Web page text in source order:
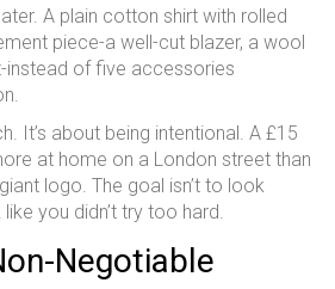
A plain cotton shirt with rolled
piece-a well-cut blazer, a wool
instead of five accessories
It’s about being intentional. A £15
at home on a London street than
logo. The goal isn’t to look
you didn’t try too hard.
Negotiable